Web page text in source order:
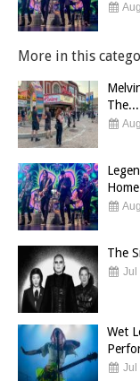
More in this
The...
The
Jul
Wet
Jul